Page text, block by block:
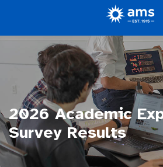
2026 Academic
Survey Results